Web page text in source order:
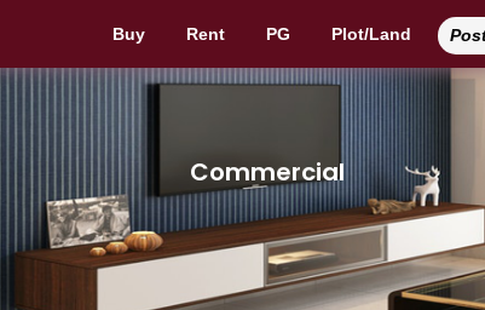
Buy Rent PG Plot/Land
Commercial